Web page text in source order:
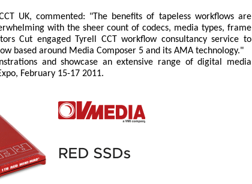
UK, commented: "The benefits of tapeless workflows are
with the sheer count of codecs, media types, frame
Cut engaged Tyrell CCT workflow consultancy service to
based around Media Composer 5 and its AMA technology."
and showcase an extensive range of digital media
February 15-17 2011.